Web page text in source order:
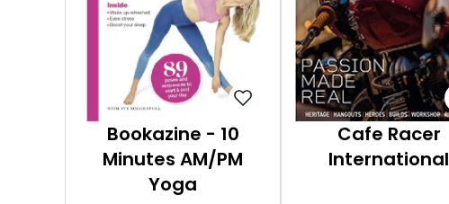
Bookazine - 10
Minutes AM/PM
Yoga
Cafe Racer
International